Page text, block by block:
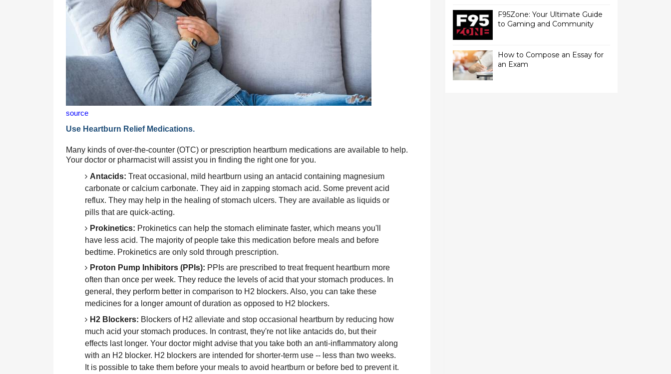
source
Use Heartburn Relief Medications.
Many kinds of over-the-counter (OTC) or prescription heartburn medications are available to help.
Your doctor or pharmacist will assist you in finding the right one for you.
Antacids: Treat occasional, mild heartburn using an antacid containing magnesium
carbonate or calcium carbonate. They aid in zapping stomach acid. Some prevent acid
reflux. They may help in the healing of stomach ulcers. They are available as liquids or
pills that are quick-acting.
Prokinetics: Prokinetics can help the stomach eliminate faster, which means you'll
have less acid. The majority of people take this medication before meals and before
bedtime. Prokinetics are only sold through prescription.
Proton Pump Inhibitors (PPIs): PPIs are prescribed to treat frequent heartburn more
often than once per week. They reduce the levels of acid that your stomach produces. In
general, they perform better in comparison to H2 blockers. Also, you can take these
medicines for a longer amount of duration as opposed to H2 blockers.
H2 Blockers: Blockers of H2 alleviate and stop occasional heartburn by reducing how
much acid your stomach produces. In contrast, they're not like antacids do, but their
effects last longer. Your doctor might advise that you take both an anti-inflammatory along
with an H2 blocker. H2 blockers are intended for shorter-term use -- less than two weeks.
It is possible to take them before your meals to avoid heartburn or before bed to prevent it.
F95Zone: Your Ultimate Guide
to Gaming and Community
How to Compose an Essay for
an Exam